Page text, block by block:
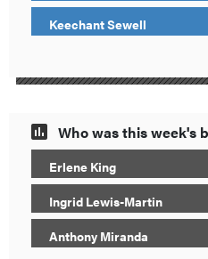
Keechant Sewell
Who was this week's
Erlene King
Ingrid Lewis-Martin
Anthony Miranda